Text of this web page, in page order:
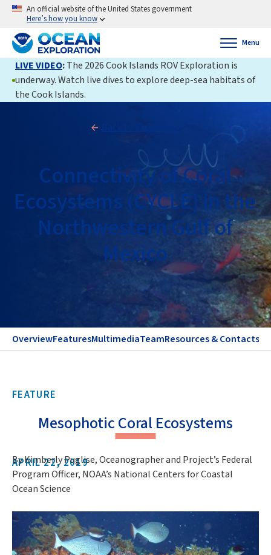
An official website of the United States government
Here’s how you know
Menu
LIVE VIDEO:The 2026 Cook Islands ROV Exploration is
underway. Watch live dives to explore deep-sea habitats of
the Cook Islands.
Back to Expedition
Connectivity of Coral
Ecosystems (CYCLE) in the
Northwestern Gulf of
Mexico
OverviewFeaturesMultimediaTeamResources & Contacts
FEATURE
Mesophotic Coral Ecosystems
APRIL 22, 2019
By Kimberly Puglise, Oceanographer and Project’s Federal
Program Officer, NOAA’s National Centers for Coastal
Ocean Science